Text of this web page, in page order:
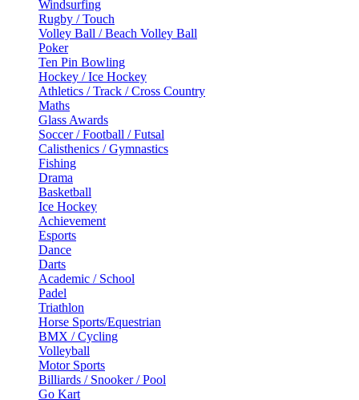
Windsurfing
Rugby / Touch
Volley Ball / Beach Volley Ball
Poker
Ten Pin Bowling
Hockey / Ice Hockey
Athletics / Track / Cross Country
Maths
Glass Awards
Soccer / Football / Futsal
Calisthenics / Gymnastics
Fishing
Drama
Basketball
Ice Hockey
Achievement
Esports
Dance
Darts
Academic / School
Padel
Triathlon
Horse Sports/Equestrian
BMX / Cycling
Volleyball
Motor Sports
Billiards / Snooker / Pool
Go Kart